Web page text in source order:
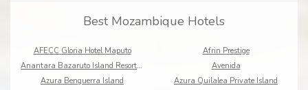
Best Mozambique Hotels
AFECC Gloria Hotel Maputo
Afrin Prestige
Anantara Bazaruto Island Resort & Spa
Avenida
Azura Benguerra Island
Azura Quilalea Private Island